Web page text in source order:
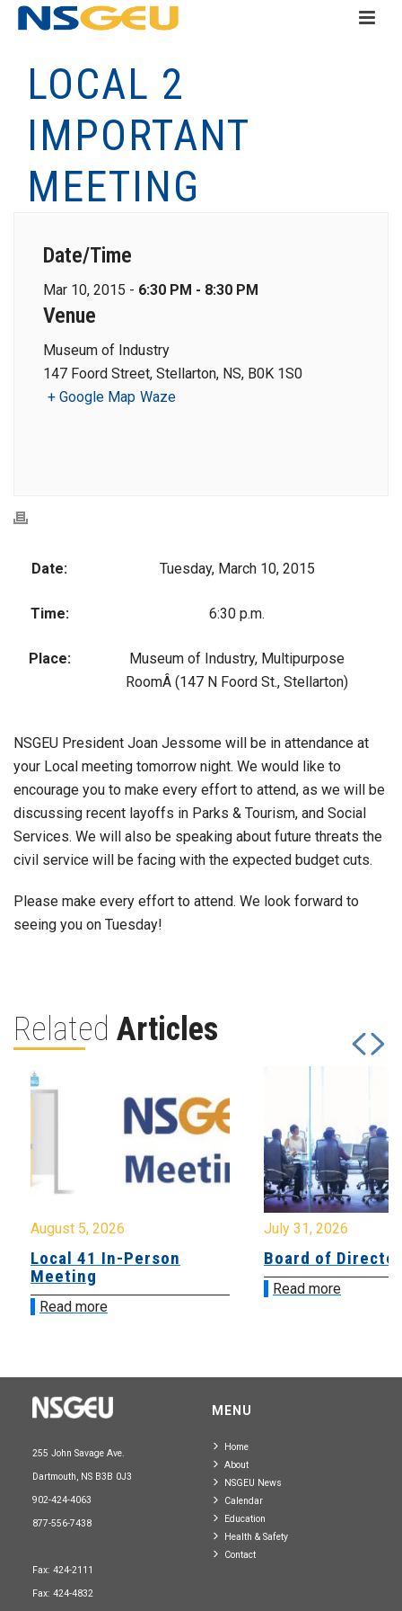
LOCAL 2
IMPORTANT
MEETING
Date/Time
Mar 10, 2015 - 6:30 PM - 8:30 PM
Venue
Museum of Industry
147 Foord Street, Stellarton, NS, B0K 1S0
+ Google Map Waze
Date: Tuesday, March 10, 2015
Time: 6:30 p.m.
Place:
Museum of Industry, Multipurpose
RoomÂ (147 N Foord St., Stellarton)
NSGEU President Joan Jessome will be in attendance at
your Local meeting tomorrow night. We would like to
encourage you to make every effort to attend, as we will be
discussing recent layoffs in Parks & Tourism, and Social
Services. We will also be speaking about future threats the
civil service will be facing with the expected budget cuts.
Please make every effort to attend. We look forward to
seeing you on Tuesday!
Related Articles
August 5, 2026
Local 41 In-Person
Meeting
Read more
July 31, 2026
Board of
Read more
255 John Savage Ave.
Dartmouth, NS B3B 0J3
902-424-4063
877-556-7438
Fax: 424-2111
Fax: 424-4832
MENU
Home
About
NSGEU News
Calendar
Education
Health & Safety
Contact